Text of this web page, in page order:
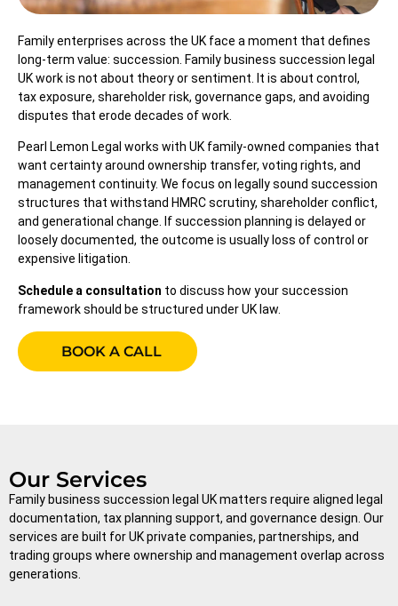
Family enterprises across the UK face a moment that defines
long-term value: succession. Family business succession legal
UK work is not about theory or sentiment. It is about control,
tax exposure, shareholder risk, governance gaps, and avoiding
disputes that erode decades of work.
Pearl Lemon Legal works with UK family-owned companies that
want certainty around ownership transfer, voting rights, and
management continuity. We focus on legally sound succession
structures that withstand HMRC scrutiny, shareholder conflict,
and generational change. If succession planning is delayed or
loosely documented, the outcome is usually loss of control or
expensive litigation.
Schedule a consultation to discuss how your succession
framework should be structured under UK law.
BOOK A CALL
Our Services
Family business succession legal UK matters require aligned legal
documentation, tax planning support, and governance design. Our
services are built for UK private companies, partnerships, and
trading groups where ownership and management overlap across
generations.